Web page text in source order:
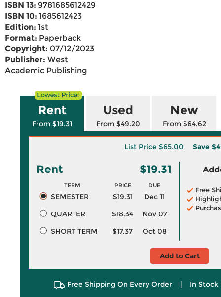
ISBN 13: 9781685612429
ISBN 10: 1685612423
Edition: 1st
Format: Paperback
Copyright: 07/12/2023
Publisher: West
Academic Publishing
Rent
From $19.31
Used
From $49.20
New
From $64.62
List Price $65.00 Save
Rent $19.31
TERM PRICE DUE
SEMESTER $19.31
Dec 11
QUARTER
$18.34
Nov 07
SHORT TERM
$17.37 Oct 08
Free
Add to Cart
Free Shipping On Every Order | In Stock